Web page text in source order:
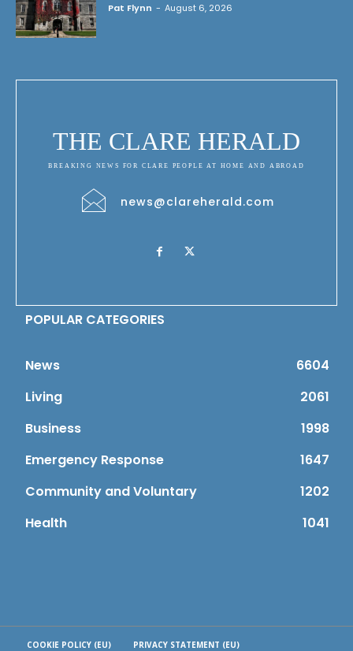
Pat Flynn - August 6, 2026
THE CLARE HERALD
BREAKING NEWS FOR CLARE PEOPLE AT HOME AND ABROAD
news@clareherald.com
POPULAR CATEGORIES
News
6604
Living
2061
Business
1998
Emergency Response
1647
Community and Voluntary
1202
Health
1041
COOKIE POLICY (EU) PRIVACY STATEMENT (EU)